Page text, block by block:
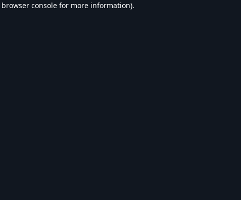
browser console for more information).